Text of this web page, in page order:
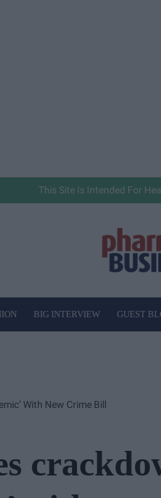
This Site Is Intended For
BIG INTERVIEW GUEST
With New Crime Bill